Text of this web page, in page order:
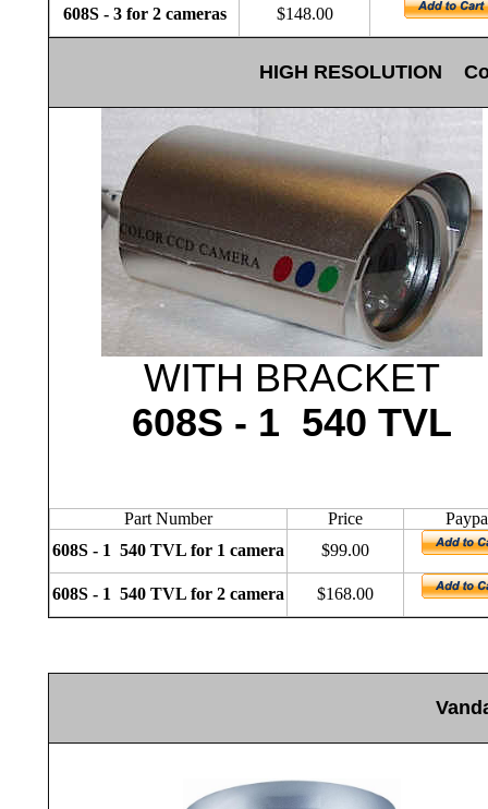
608S - 3 for 2 cameras $148.00
HIGH RESOLUTION
WITH BRACKET
608S - 1 540 TVL
Part Number Price
608S - 1 540 TVL for 1 camera
$99.00
608S - 1 540 TVL for 2 camera $168.00
V